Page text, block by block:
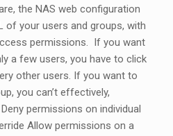
the NAS web configuration
of your users and groups, with
permissions. If you want
a few users, you have to click
other users. If you want to
you can’t effectively,
permissions on individual
Allow permissions on a